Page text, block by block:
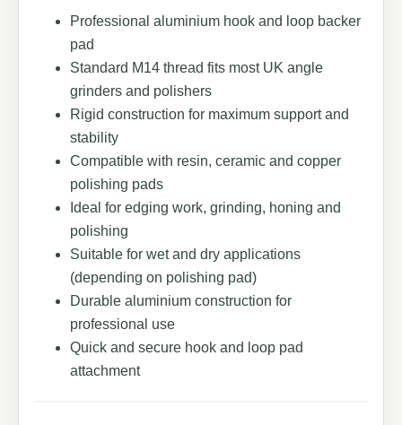
Professional aluminium hook and loop backer
pad
Standard M14 thread fits most UK angle
grinders and polishers
Rigid construction for maximum support and
stability
Compatible with resin, ceramic and copper
polishing pads
Ideal for edging work, grinding, honing and
polishing
Suitable for wet and dry applications
(depending on polishing pad)
Durable aluminium construction for
professional use
Quick and secure hook and loop pad
attachment